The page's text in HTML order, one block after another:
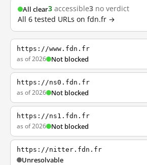
All clear3 accessible3 no verdict
All 6 tested URLs on fdn.fr →
https://www.fdn.fr
as of 2026 Not blocked
https://ns0.fdn.fr
as of 2026 Not blocked
https://ns1.fdn.fr
as of 2026 Not blocked
https://nitter.fdn.fr
Unresolvable